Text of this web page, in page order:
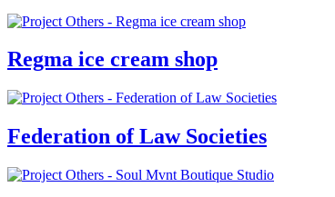
Regma ice cream shop
Federation of Law Societies